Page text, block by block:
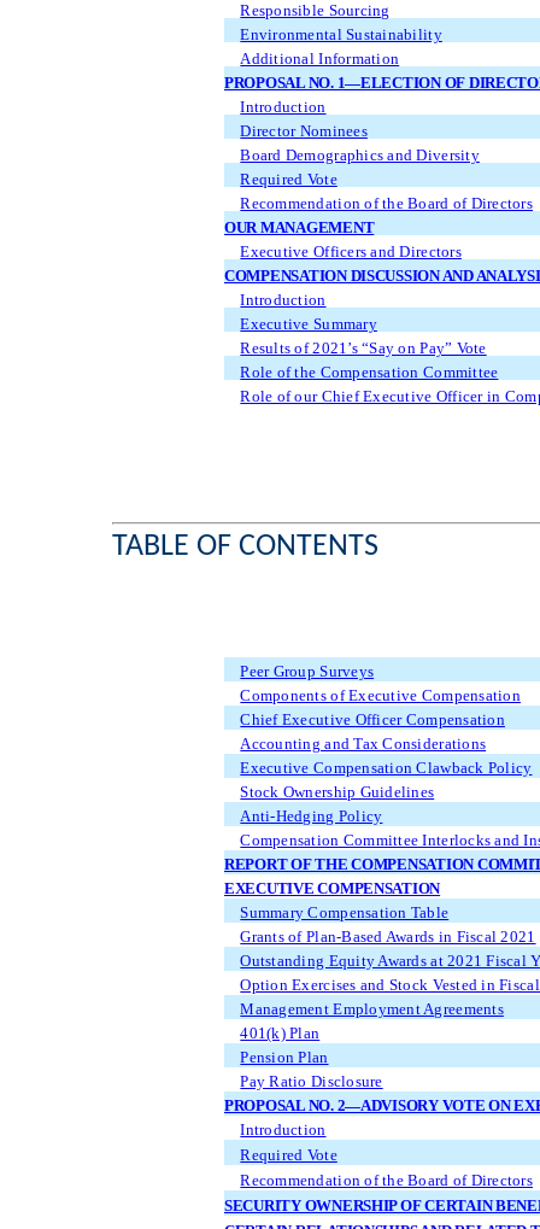
Responsible Sourcing
Environmental Sustainability
Additional Information
PROPOSAL NO. 1—ELECTION OF
Introduction
Director Nominees
Board Demographics and Diversity
Required Vote
Recommendation of the Board of Directors
OUR MANAGEMENT
Executive Officers and Directors
COMPENSATION DISCUSSION AND
Introduction
Executive Summary
Results of 2021’s “Say on Pay” Vote
Role of the Compensation Committee
Role of our Chief Executive Officer in
TABLE OF CONTENTS
Peer Group Surveys
Components of Executive Compensation
Chief Executive Officer Compensation
Accounting and Tax Considerations
Executive Compensation Clawback Policy
Stock Ownership Guidelines
Anti-Hedging Policy
Compensation Committee Interlocks and
REPORT OF THE COMPENSATION
EXECUTIVE COMPENSATION
Summary Compensation Table
Grants of Plan-Based Awards in Fiscal 2021
Outstanding Equity Awards at 2021 Fiscal
Option Exercises and Stock Vested in
Management Employment Agreements
401(k) Plan
Pension Plan
Pay Ratio Disclosure
PROPOSAL NO. 2—ADVISORY VOTE ON
Introduction
Required Vote
Recommendation of the Board of Directors
SECURITY OWNERSHIP OF CERTAIN